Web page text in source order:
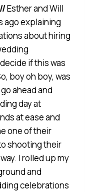
Esther and Will
ago explaining
about hiring
if this was
boy oh boy, was
ahead and
day at
at ease and
one of their
shooting their
I rolled up my
and
celebrations